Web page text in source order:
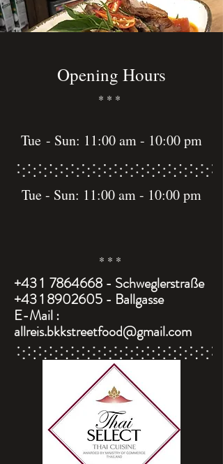
Opening Hours
Tue - Sun: 11:00 am - 10:00 pm
Tue - Sun: 11:00 am - 10:00 pm
* * *
* * *
+43 1 7864668 - Schweglerstraße
+43 1 8902605 - Ballgasse
E-Mail :
allreis.bkkstreetfood@gmail.com